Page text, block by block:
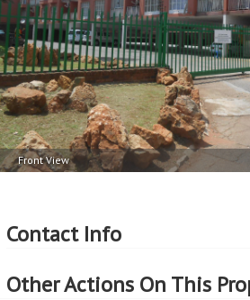
Property Type - Apartment
Seller Type - Private Property
Floor Area - 61m2
Erf Size - 8387m
Price per square floor meter -
Price per square erf meter - R43
Front View
Contact Info
Other Actions On This